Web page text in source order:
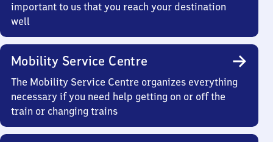
important to us that you reach your destination
well
Mobility Service Centre
The Mobility Service Centre organizes everything
necessary if you need help getting on or off the
train or changing trains